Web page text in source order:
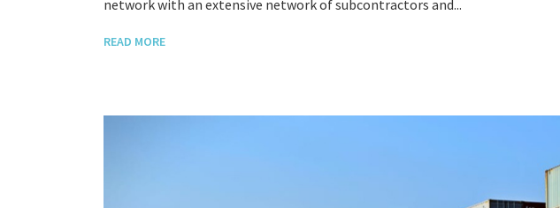
network with an extensive network of subcontractors and...
READ MORE